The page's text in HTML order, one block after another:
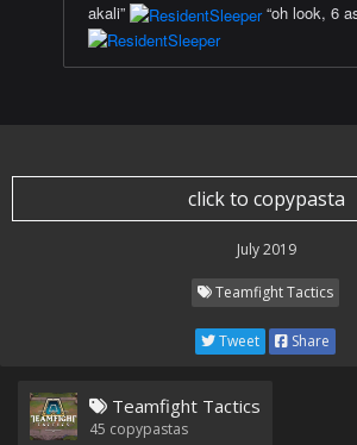
akali”
“oh look, 6
click to copypasta
July 2019
Teamfight Tactics
Tweet Share
Teamfight Tactics
45 copypastas